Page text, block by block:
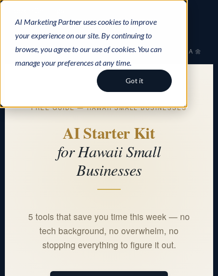
AI Marketing Partner uses cookies to improve
your experience on our site. By continuing to
browse, you agree to our use of cookies. You can
manage your preferences at any time.
Got it
AI Marketing Partner AI WITH ALOHA 🌼
FREE GUIDE — HAWAII SMALL BUSINESSES
AI Starter Kit
for Hawaii Small
Businesses
5 tools that save you time this week — no
tech background, no overwhelm, no
stopping everything to figure it out.